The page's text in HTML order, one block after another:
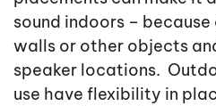
sound indoors –
walls or other objects
speaker locations.
use have flexibility in